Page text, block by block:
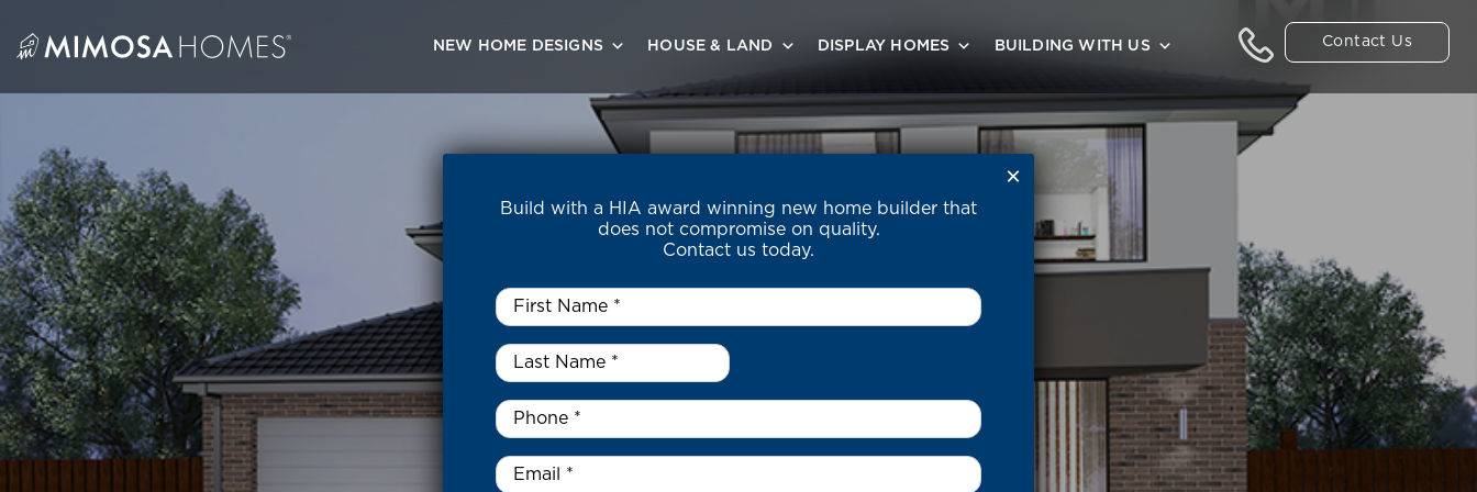
content
Contact Us
NEW HOME DESIGNS HOUSE & LAND DISPLAY HOMES BUILDING WITH US
Build with a HIA award winning new home builder that
does not compromise on quality.
Contact us today.
First
Name
Last
Name
*
Phone *
Email